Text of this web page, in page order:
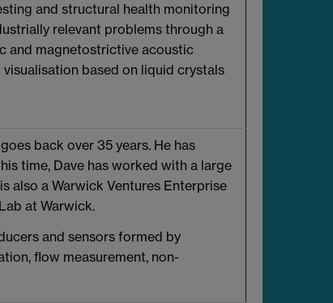
and structural health monitoring
relevant problems through a
and magnetostrictive acoustic
based on liquid crystals
back over 35 years. He has
time, Dave has worked with a large
also a Warwick Ventures Enterprise
at Warwick.
and sensors formed by
flow measurement, non-